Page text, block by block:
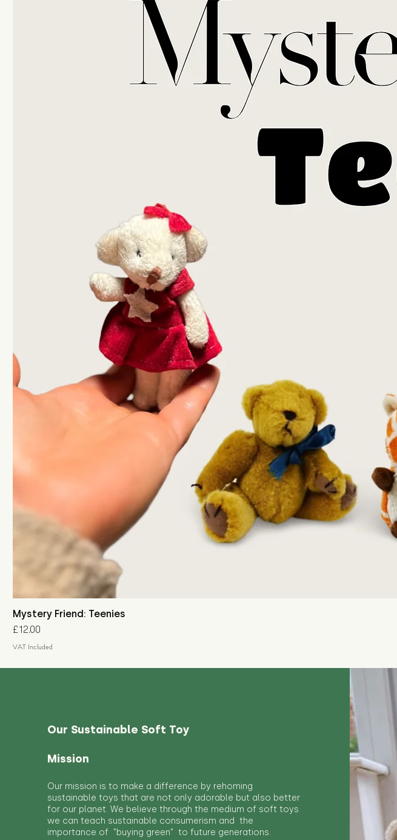
Mystery Friend: Teenies
Price
£12.00
VAT Included
Our Sustainable Soft Toy
Mission
Our mission is to make a difference by rehoming
sustainable toys that are not only adorable but also better
for our planet. We believe through the medium of soft toys
we can teach sustainable consumerism and the
importance of "buying green" to future generations.